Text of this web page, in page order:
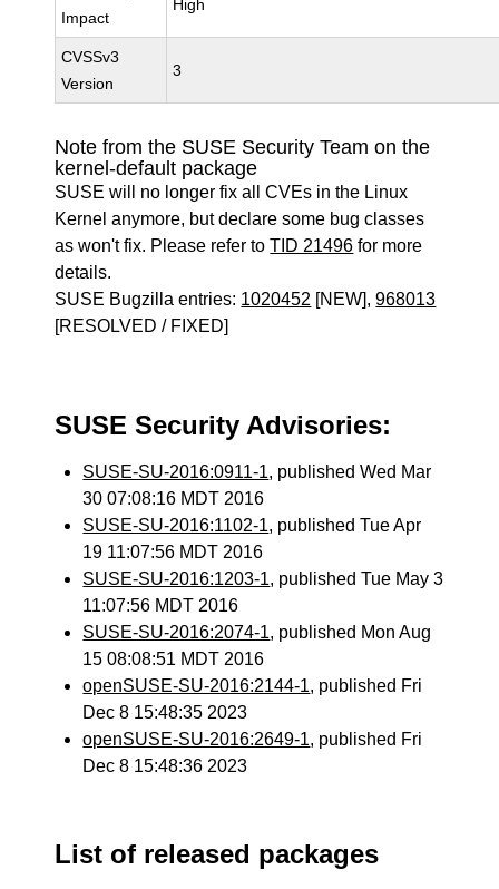
Impact
High
CVSSv3
Version
3
Note from the SUSE Security Team on the
kernel-default package
SUSE will no longer fix all CVEs in the Linux
Kernel anymore, but declare some bug classes
as won't fix. Please refer toTID 21496 for more
details.
SUSE Bugzilla entries: 1020452 [NEW],968013
[RESOLVED / FIXED]
SUSE Security Advisories:
SUSE-SU-2016:0911-1, published Wed Mar
30 07:08:16 MDT 2016
SUSE-SU-2016:1102-1, published Tue Apr
19 11:07:56 MDT 2016
SUSE-SU-2016:1203-1, published Tue May 3
11:07:56 MDT 2016
SUSE-SU-2016:2074-1, published Mon Aug
15 08:08:51 MDT 2016
openSUSE-SU-2016:2144-1, published Fri
Dec 8 15:48:35 2023
openSUSE-SU-2016:2649-1, published Fri
Dec 8 15:48:36 2023
List of released packages